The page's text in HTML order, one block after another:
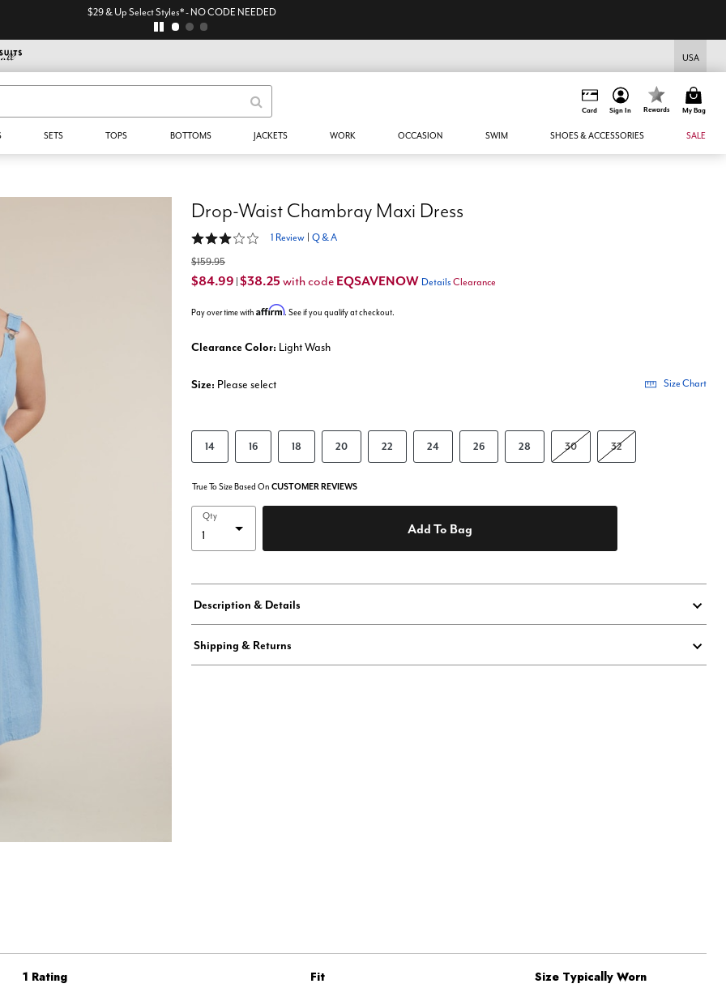
$29 & Up Select Styles* - NO CODE NEEDED
USA
Card Sign In Rewards My Bag
SETS TOPS BOTTOMS JACKETS WORK OCCASION SWIM SHOES & ACCESSORIES SALE
Drop-Waist Chambray Maxi Dress
3 out of 5 Customer Rating
1 Review Q & A
$159.95
$84.99 $38.25 with code EQSAVENOW Details Clearance
Pay over time with Affirm. See if you qualify at checkout.
Clearance Color: Light Wash
Size: Please select Size Chart
14 16 18 20 22 24 26 28 30 32
True To Size Based On CUSTOMER REVIEWS
Qty
Add To Bag
Description & Details
Shipping & Returns
1 Rating Fit Size Typically Worn